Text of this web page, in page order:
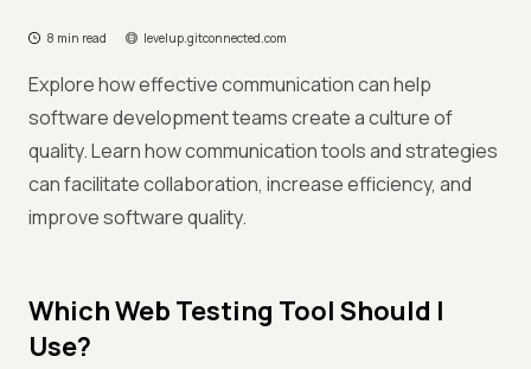
8 min read levelup.gitconnected.com
Explore how effective communication can help
software development teams create a culture of
quality. Learn how communication tools and strategies
can facilitate collaboration, increase efficiency, and
improve software quality.
Which Web Testing Tool Should I
Use?